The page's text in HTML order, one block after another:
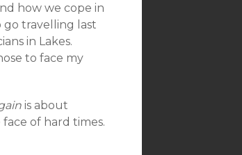
how we cope in
go travelling last
in Lakes.
to face my
is about
of hard times.